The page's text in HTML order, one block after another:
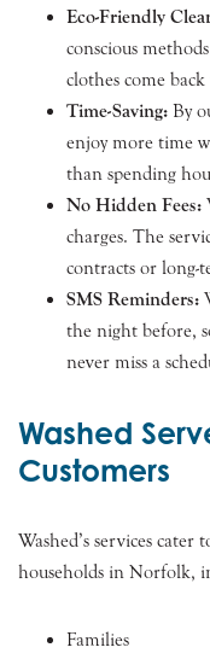
Eco-Friendly
conscious
clothes come
Time-Saving: By
enjoy more time
than spending
No Hidden Fees:
charges. The
contracts or long-
SMS Reminders:
the night before,
never miss a
Washed
Customers
Washed’s services
households in Norfolk,
Families